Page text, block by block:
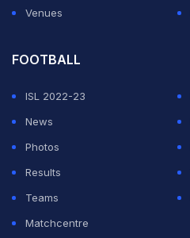
Venues
FOOTBALL
ISL 2022-23
News
Photos
Results
Teams
Matchcentre